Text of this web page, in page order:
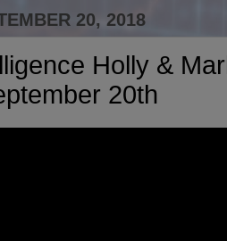
20, 2018
Holly &
20th